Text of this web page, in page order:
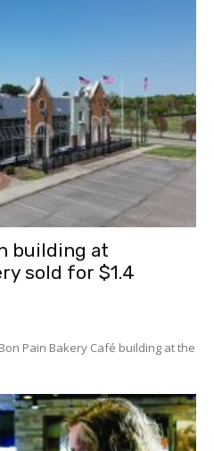
building at
sold for $1.4
Pain Bakery Café building at the